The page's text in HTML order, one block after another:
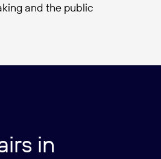
and the public
in